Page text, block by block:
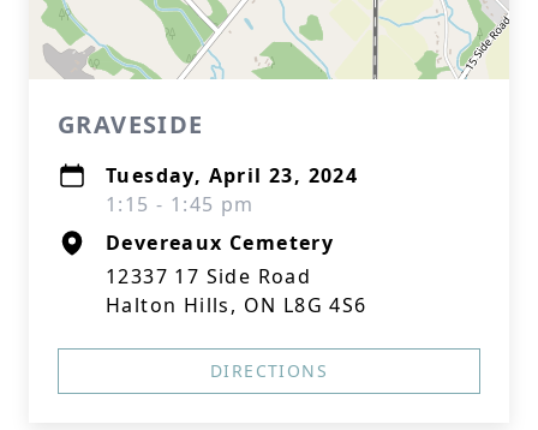
GRAVESIDE
Tuesday, April 23, 2024
1:15 - 1:45 pm
Devereaux Cemetery
12337 17 Side Road
Halton Hills, ON L8G 4S6
DIRECTIONS